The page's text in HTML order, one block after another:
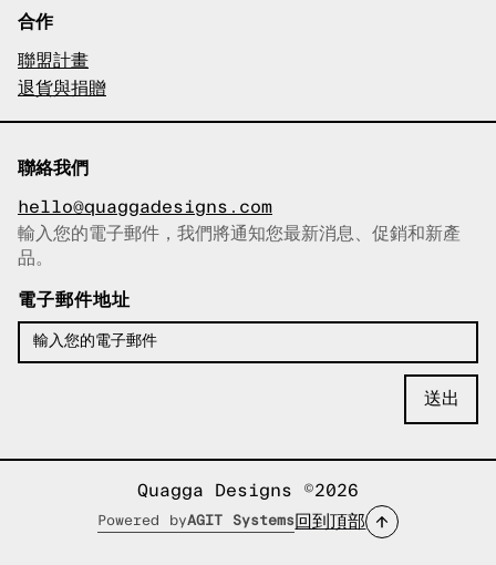
合作
聯盟計畫
退貨與捐贈
聯絡我們
hello@quaggadesigns.com
已複製電子郵件！
輸入您的電子郵件，我們將通知您最新消息、促銷和新產
品。
電子郵件地址
Quagga Designs ©2026
Powered byAGIT Systems 回到頂部